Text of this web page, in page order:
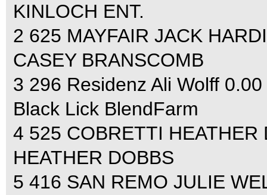
KINLOCH ENT.
2 625 MAYFAIR JACK
CASEY BRANSCOMB
3 296 Residenz Ali Wolff
Black Lick BlendFarm
4 525 COBRETTI HEATHER
HEATHER DOBBS
5 416 SAN REMO JULIE